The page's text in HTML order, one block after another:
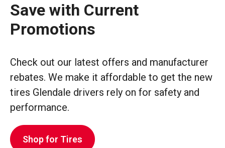
Save with Current
Promotions
Check out our latest offers and manufacturer
rebates. We make it affordable to get the new
tires Glendale drivers rely on for safety and
performance.
Shop for Tires